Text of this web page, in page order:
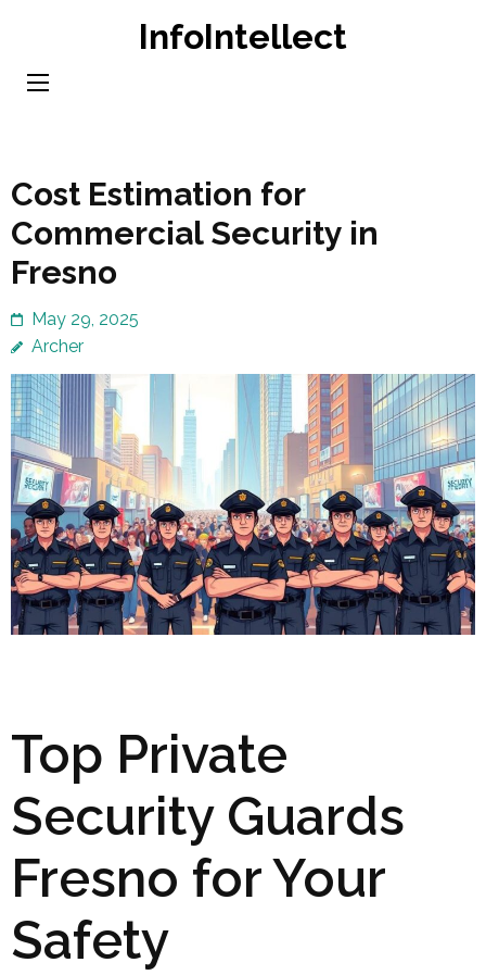
content
InfoIntellect
Cost Estimation for
Commercial Security in
Fresno
May 29, 2025
Archer
Top Private
Security Guards
Fresno for Your
Safety